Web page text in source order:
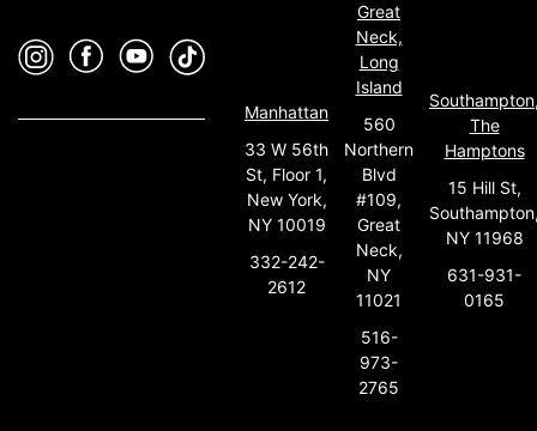
Manhattan
33 W 56th
St, Floor 1,
New York,
NY 10019
332-242-
2612
Great
Neck,
Long
Island
560
Northern
Blvd
#109,
Great
Neck,
NY
11021
516-
973-
2765
The
Hamptons
15 Hill St,
NY 11968
631-931-
0165